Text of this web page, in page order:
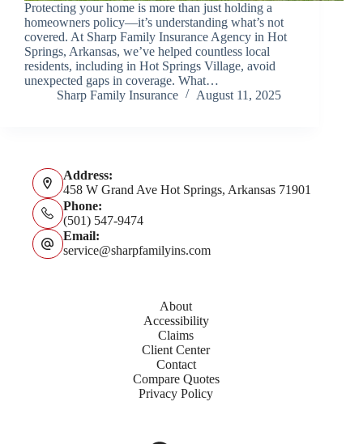
Protecting your home is more than just holding a
homeowners policy—it’s understanding what’s not
covered. At Sharp Family Insurance Agency in Hot
Springs, Arkansas, we’ve helped countless local
residents, including in Hot Springs Village, avoid
unexpected gaps in coverage. What…
Sharp Family Insurance
August 11, 2025
Address:
458 W Grand Ave Hot Springs, Arkansas 71901
Phone:
(501) 547-9474
Email:
service@sharpfamilyins.com
About
Accessibility
Claims
Client Center
Contact
Compare Quotes
Privacy Policy